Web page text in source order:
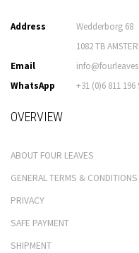
Address
Wedderborg 68
1082 TB
Email
WhatsApp
+31 (0)6 811 196
OVERVIEW
ABOUT FOUR LEAVES
GENERAL TERMS & CONDITIONS
PRIVACY
SAFE PAYMENT
SHIPMENT